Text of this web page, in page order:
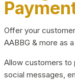
Offer your
AABBG & more as
Allow customers to
social messages,